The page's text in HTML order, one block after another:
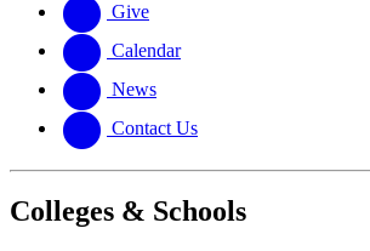
Give
Calendar
News
Contact Us
Colleges & Schools